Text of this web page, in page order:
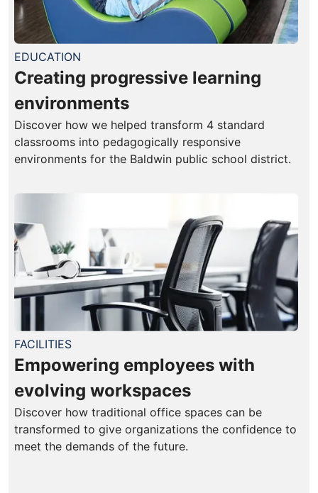
EDUCATION
Creating progressive learning
environments
Discover how we helped transform 4 standard
classrooms into pedagogically responsive
environments for the Baldwin public school district.
FACILITIES
Empowering employees with
evolving workspaces
Discover how traditional office spaces can be
transformed to give organizations the confidence to
meet the demands of the future.